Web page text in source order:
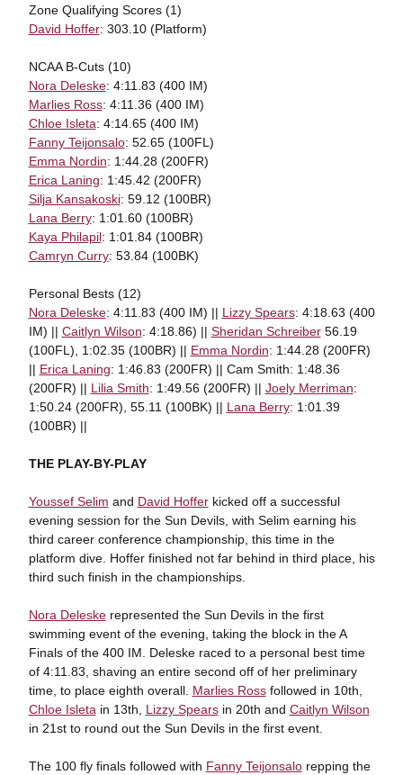
Zone Qualifying Scores (1)
David Hoffer: 303.10 (Platform)
NCAA B-Cuts (10)
Nora Deleske: 4:11.83 (400 IM)
Marlies Ross: 4:11.36 (400 IM)
Chloe Isleta: 4:14.65 (400 IM)
Fanny Teijonsalo: 52.65 (100FL)
Emma Nordin: 1:44.28 (200FR)
Erica Laning: 1:45.42 (200FR)
Silja Kansakoski: 59.12 (100BR)
Lana Berry: 1:01.60 (100BR)
Kaya Philapil: 1:01.84 (100BR)
Camryn Curry: 53.84 (100BK)
Personal Bests (12)
Nora Deleske: 4:11.83 (400 IM) || Lizzy Spears: 4:18.63 (400
IM) || Caitlyn Wilson: 4:18.86) || Sheridan Schreiber56.19
(100FL), 1:02.35 (100BR) || Emma Nordin: 1:44.28 (200FR)
|| Erica Laning: 1:46.83 (200FR) || Cam Smith: 1:48.36
(200FR) || Lilia Smith: 1:49.56 (200FR) || Joely Merriman:
1:50.24 (200FR), 55.11 (100BK) || Lana Berry: 1:01.39
(100BR) ||
THE PLAY-BY-PLAY
Youssef Selim and David Hofferkicked off a successful
evening session for the Sun Devils, with Selim earning his
third career conference championship, this time in the
platform dive. Hoffer finished not far behind in third place, his
third such finish in the championships.
Nora Deleskerepresented the Sun Devils in the first
swimming event of the evening, taking the block in the A
Finals of the 400 IM. Deleske raced to a personal best time
of 4:11.83, shaving an entire second off of her preliminary
time, to place eighth overall. Marlies Rossfollowed in 10th,
Chloe Isleta in 13th, Lizzy Spearsin 20th and Caitlyn Wilson
in 21st to round out the Sun Devils in the first event.
The 100 fly finals followed with Fanny Teijonsalorepping the